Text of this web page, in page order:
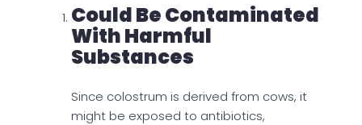
Could Be Contaminated
With Harmful
Substances
Since colostrum is derived from cows, it
might be exposed to antibiotics,